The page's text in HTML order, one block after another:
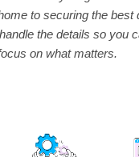
to securing the best
the details so you
on what matters.